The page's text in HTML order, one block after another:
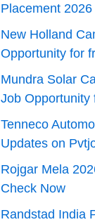
Placement 2026
New Holland
Opportunity for
Mundra Solar
Job Opportunity
Tenneco
Updates on
Rojgar Mela
Check Now
Randstad India